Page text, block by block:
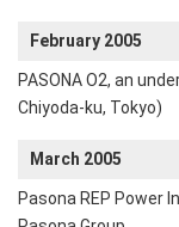
February 2005
PASONA O2, an
Chiyoda-ku, Tokyo)
March 2005
Pasona REP Power